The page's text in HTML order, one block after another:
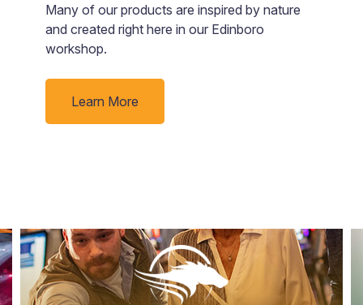
Many of our products are inspired by nature
and created right here in our Edinboro
workshop.
Learn More